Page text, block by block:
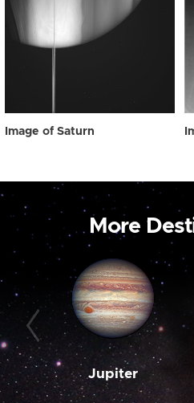
Image of Saturn
More
Jupiter